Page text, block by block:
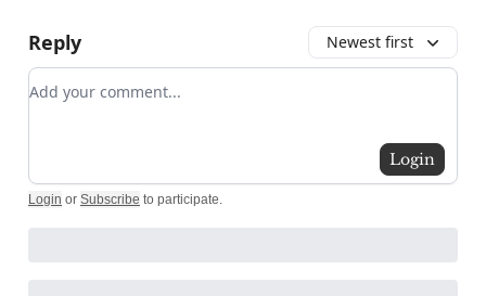
Reply Newest first
Add your comment
Login
Login or Subscribe to participate